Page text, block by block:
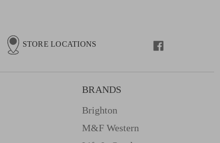
STORE LOCATIONS
BRANDS
Brighton
M&f Western